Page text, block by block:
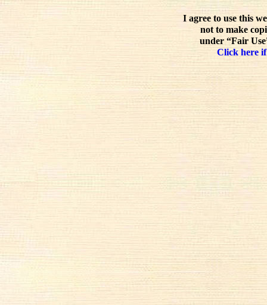
I agree to use this
not to make
under “Fair
Click here if